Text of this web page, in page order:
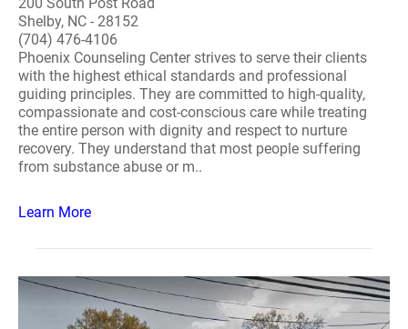
Shelby, NC - 28152
(704) 476-4106
Phoenix Counseling Center strives to serve their clients
with the highest ethical standards and professional
guiding principles. They are committed to high-quality,
compassionate and cost-conscious care while treating
the entire person with dignity and respect to nurture
recovery. They understand that most people suffering
from substance abuse or m..
Learn More